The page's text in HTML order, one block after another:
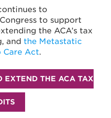
to
to support
the ACA’s tax
and the Metastatic
Care Act.
EXTEND THE ACA TAX